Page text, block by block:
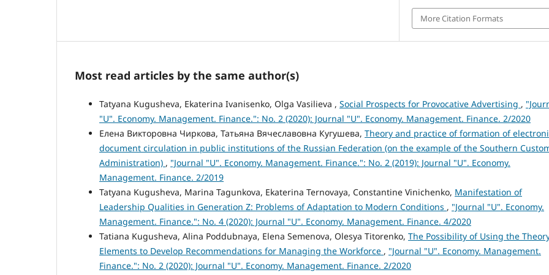
More Citation Formats
Most read articles by the same author(s)
Tatyana Kugusheva, Ekaterina Ivanisenko, Olga Vasilieva , Social Prospects for Provocative Advertising ,
"U". Economy. Management. Finance.": No. 2 (2020): Journal "U". Economy. Management. Finance. 2/2020
Елена Викторовна Чиркова, Татьяна Вячеславовна Кугушева, Theory and practice of formation of
document circulation in public institutions of the Russian Federation (on the example of the Southern
Administration) , "Journal "U". Economy. Management. Finance.": No. 2 (2019): Journal "U". Economy.
Management. Finance. 2/2019
Tatyana Kugusheva, Marina Tagunkova, Ekaterina Ternovaya, Constantine Vinichenko, Manifestation of
Leadership Qualities in Generation Z: Problems of Adaptation to Modern Conditions , "Journal "U". Economy.
Management. Finance.": No. 4 (2020): Journal "U". Economy. Management. Finance. 4/2020
Tatiana Kugusheva, Alina Poddubnaya, Elena Semenova, Olesya Titorenko, The Possibility of Using the
Elements to Develop Recommendations for Managing the Workforce , "Journal "U". Economy. Management.
Finance.": No. 2 (2020): Journal "U". Economy. Management. Finance. 2/2020